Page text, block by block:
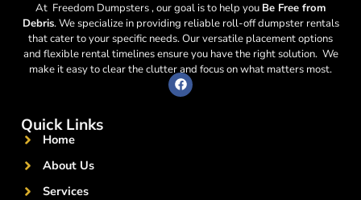
At Freedom Dumpsters , our goal is to help you Be Free from
Debris. We specialize in providing reliable roll-off dumpster rentals
that cater to your specific needs. Our versatile placement options
and flexible rental timelines ensure you have the right solution. We
make it easy to clear the clutter and focus on what matters most.
F
a
c
Quick Links
Home
About Us
Services